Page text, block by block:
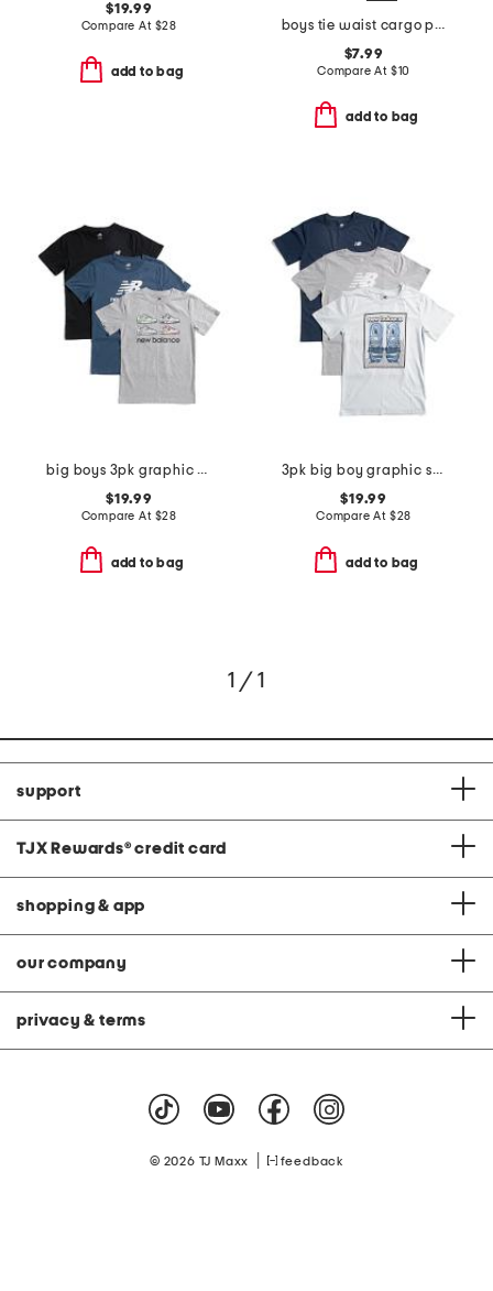
$19.99
Compare At $28
add to bag
boys tie waist cargo pants
$7.99
Compare At $10
add to bag
big boys 3pk graphic short sleeve tees
$19.99
Compare At $28
add to bag
3pk big boy graphic short sleeve tees
$19.99
Compare At $28
add to bag
1 / 1
support
TJX Rewards® credit card
shopping & app
our company
privacy & terms
© 2026 TJ Maxx feedback